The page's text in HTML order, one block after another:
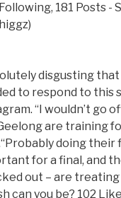
181 Posts -
disgusting
to respond to this
“I wouldn’t go
are training
doing
for a final, and
out – are
can you be? 102